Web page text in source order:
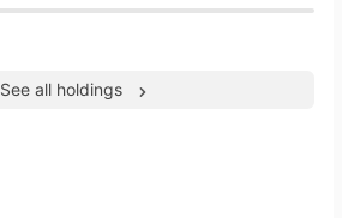
See all holdings